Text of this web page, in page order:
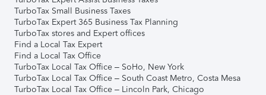
TurboTax Small Business Taxes
TurboTax Expert 365 Business Tax Planning
TurboTax stores and Expert offices
Find a Local Tax Expert
Find a Local Tax Office
TurboTax Local Tax Office – SoHo, New York
TurboTax Local Tax Office – South Coast Metro, Costa Mesa
TurboTax Local Tax Office – Lincoln Park, Chicago